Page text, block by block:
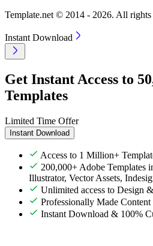
Template.net © 2014 - 2026. All rights
Instant Download
Get Instant Access to
Templates
Limited Time Offer
Instant Download
Access to 1 Million+
200,000+ Adobe Templates
Illustrator, Vector Assets,
Unlimited access to Design
Professionally Made
Instant Download & 100%